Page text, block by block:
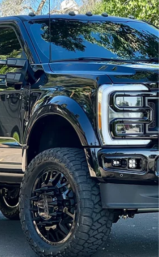
shocks PMF dual steering stabilizer
WHEELS 22"...